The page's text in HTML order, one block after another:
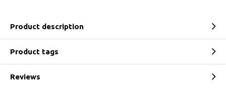
Product description
Product tags
Reviews